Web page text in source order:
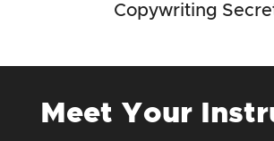
Copywriting
Meet Your